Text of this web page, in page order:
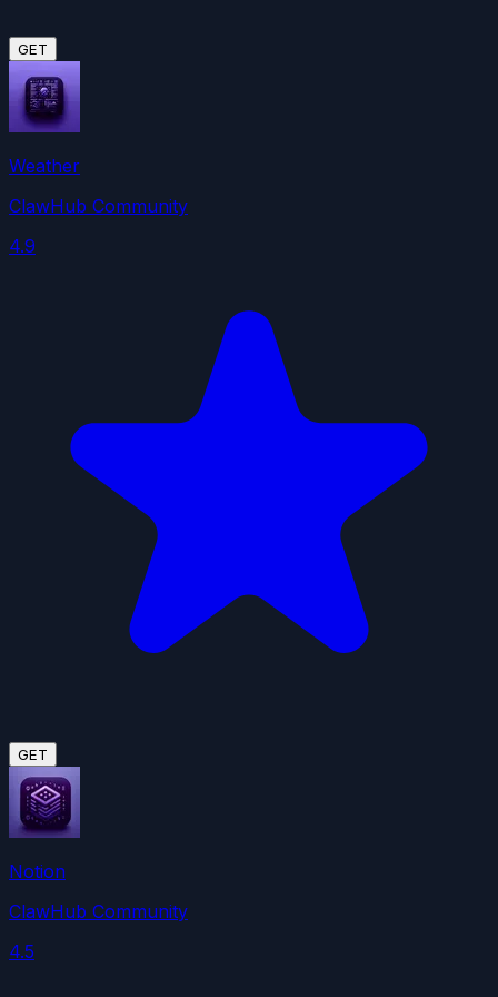
GET
Weather
ClawHub Community
4.9
GET
Notion
ClawHub Community
4.5